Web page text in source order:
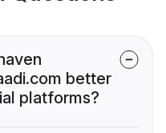
better
platforms?